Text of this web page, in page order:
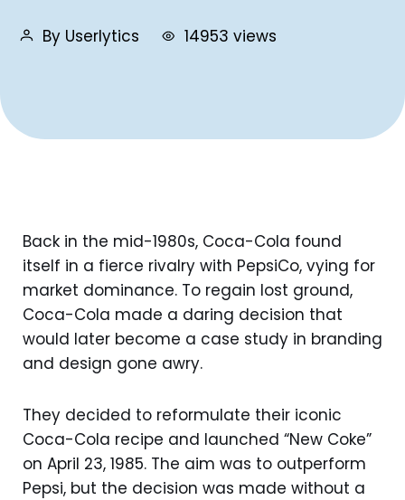
By Userlytics 14953 views
Back in the mid-1980s, Coca-Cola found
itself in a fierce rivalry with PepsiCo, vying for
market dominance. To regain lost ground,
Coca-Cola made a daring decision that
would later become a case study in branding
and design gone awry.
They decided to reformulate their iconic
Coca-Cola recipe and launched “New Coke”
on April 23, 1985. The aim was to outperform
Pepsi, but the decision was made without a